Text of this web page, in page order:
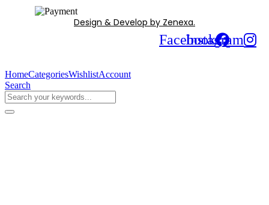
Design & Develop by Zenexa.
Facebook
Instagram
HomeCategoriesWishlistAccount
Search